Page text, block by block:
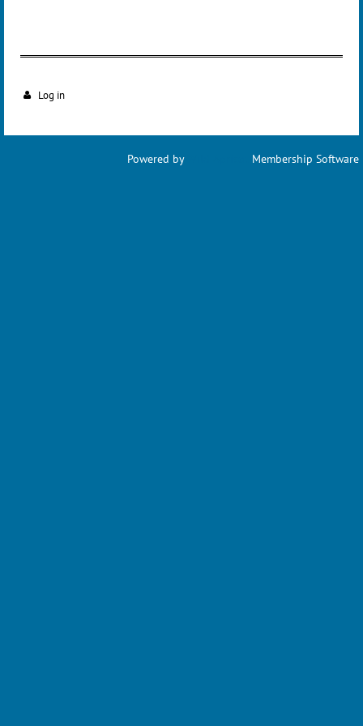
Log in
Powered by Membership Software